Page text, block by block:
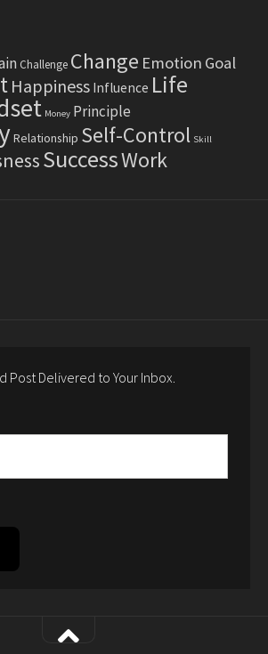
Challenge Change Emotion Goal
Happiness Influence Life
Money Principle
Relationship Self-Control Skill
SuccessWork
Post Delivered to Your Inbox.